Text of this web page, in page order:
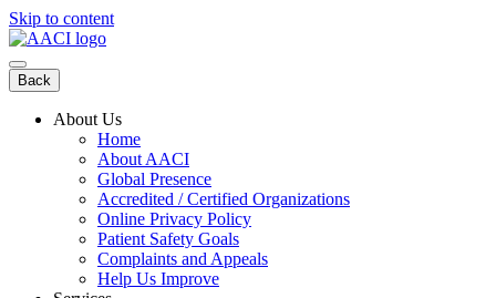
Skip to content
Back
About Us
Home
About AACI
Global Presence
Accredited / Certified Organizations
Online Privacy Policy
Patient Safety Goals
Complaints and Appeals
Help Us Improve